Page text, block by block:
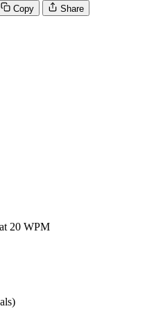
Copy Share
20 WPM